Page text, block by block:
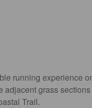
running experience
adjacent grass
Trail.